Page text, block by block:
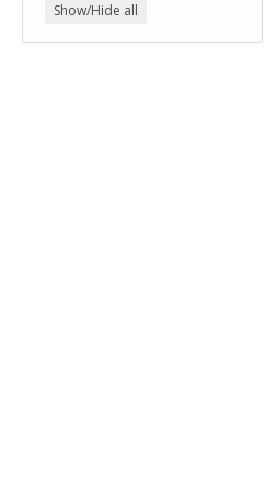
Show/Hide all